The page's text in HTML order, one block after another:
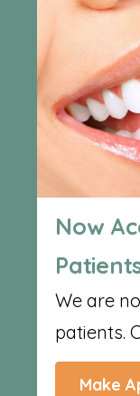
Now
We are
patients.
Make